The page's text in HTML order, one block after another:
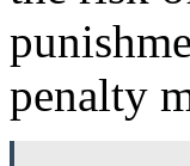
penalty